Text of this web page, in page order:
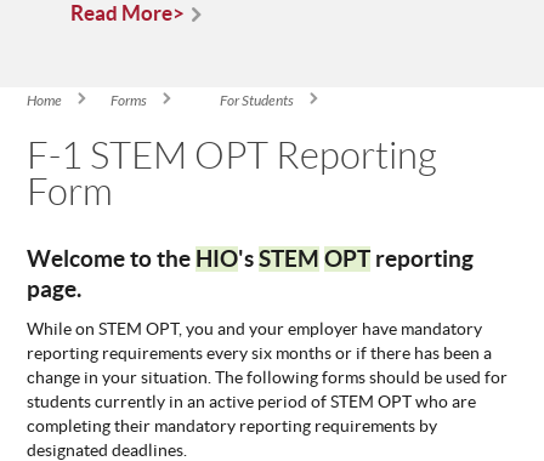
US
Read More>
Home Forms For Students
F-1 STEM OPT Reporting
Form
Welcome to the HIO'sSTEM OPT reporting
page.
While on STEM OPT, you and your employer have mandatory
reporting requirements every six months or if there has been a
change in your situation. The following forms should be used for
students currently in an active period of STEM OPT who are
completing their mandatory reporting requirements by
designated deadlines.